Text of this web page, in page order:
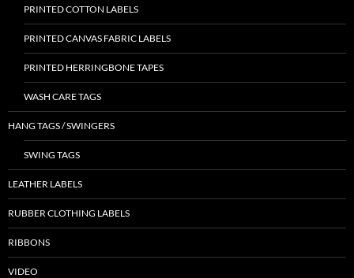
PRINTED COTTON LABELS
PRINTED CANVAS FABRIC LABELS
PRINTED HERRINGBONE TAPES
WASH CARE TAGS
HANG TAGS / SWINGERS
SWING TAGS
LEATHER LABELS
RUBBER CLOTHING LABELS
RIBBONS
VIDEO